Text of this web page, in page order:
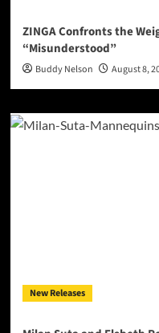
ZINGA Confronts the
“Misunderstood”
Buddy Nelson August 8,
New Releases